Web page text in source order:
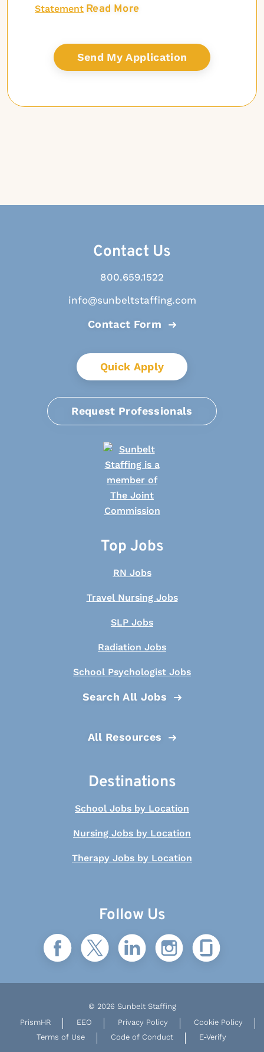
Statement Read More
Contact Us
800.659.1522
info@sunbeltstaffing.com
Contact Form
Quick Apply
Request Professionals
Top Jobs
RN Jobs
Travel Nursing Jobs
SLP Jobs
Radiation Jobs
School Psychologist Jobs
Search All Jobs
All Resources
Destinations
School Jobs by Location
Nursing Jobs by Location
Therapy Jobs by Location
Follow Us
© 2026 Sunbelt Staffing
PrismHR
EEO Privacy Policy
Cookie Policy
Terms of Use
Code of Conduct E-Verify